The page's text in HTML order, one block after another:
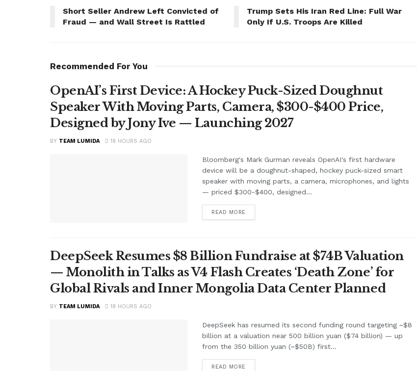
Short Seller Andrew Left Convicted of
Fraud — and Wall Street Is Rattled
Trump Sets His Iran Red Line: Full War
Only If U.S. Troops Are Killed
Recommended For You
OpenAI’s First Device: A Hockey Puck-Sized Doughnut
Speaker With Moving Parts, Camera, $300-$400 Price,
Designed by Jony Ive — Launching 2027
BY TEAM LUMIDA 18 HOURS AGO
Bloomberg's Mark Gurman reveals OpenAI's first hardware
device will be a doughnut-shaped, hockey puck-sized smart
speaker with moving parts, a camera, microphones, and lights
— priced $300-$400, designed...
READ MORE
DeepSeek Resumes $8 Billion Fundraise at $74B Valuation
— Monolith in Talks as V4 Flash Creates ‘Death Zone’ for
Global Rivals and Inner Mongolia Data Center Planned
BY TEAM LUMIDA 18 HOURS AGO
DeepSeek has resumed its second funding round targeting ~$8
billion at a valuation near 500 billion yuan ($74 billion) — up
from the 350 billion yuan (~$50B) first...
READ MORE